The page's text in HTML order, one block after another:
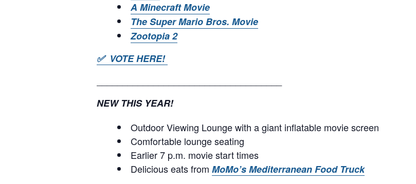
A Minecraft Movie
The Super Mario Bros. Movie
Zootopia 2
✅ VOTE HERE!
NEW THIS YEAR!
Outdoor Viewing Lounge with a giant inflatable movie screen
Comfortable lounge seating
Earlier 7 p.m. movie start times
Delicious eats from MoMo’s Mediterranean Food Truck